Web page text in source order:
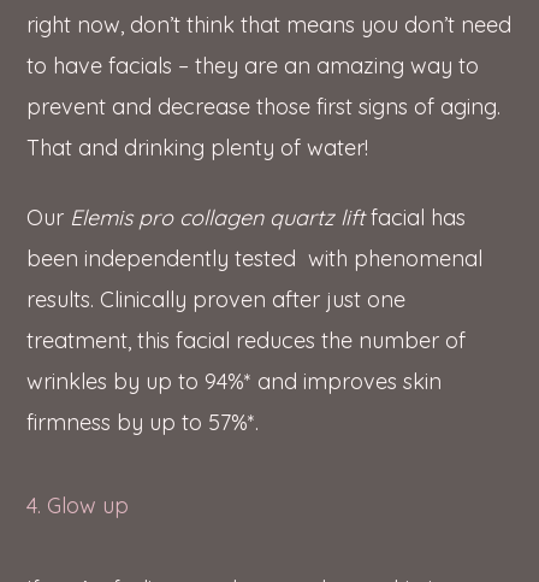
right now, don’t think that means you don’t need
to have facials – they are an amazing way to
prevent and decrease those first signs of aging.
That and drinking plenty of water!
Our Elemis pro collagen quartz liftfacial has
been independently tested with phenomenal
results. Clinically proven after just one
treatment, this facial reduces the number of
wrinkles by up to 94%* and improves skin
firmness by up to 57%*.
4. Glow up